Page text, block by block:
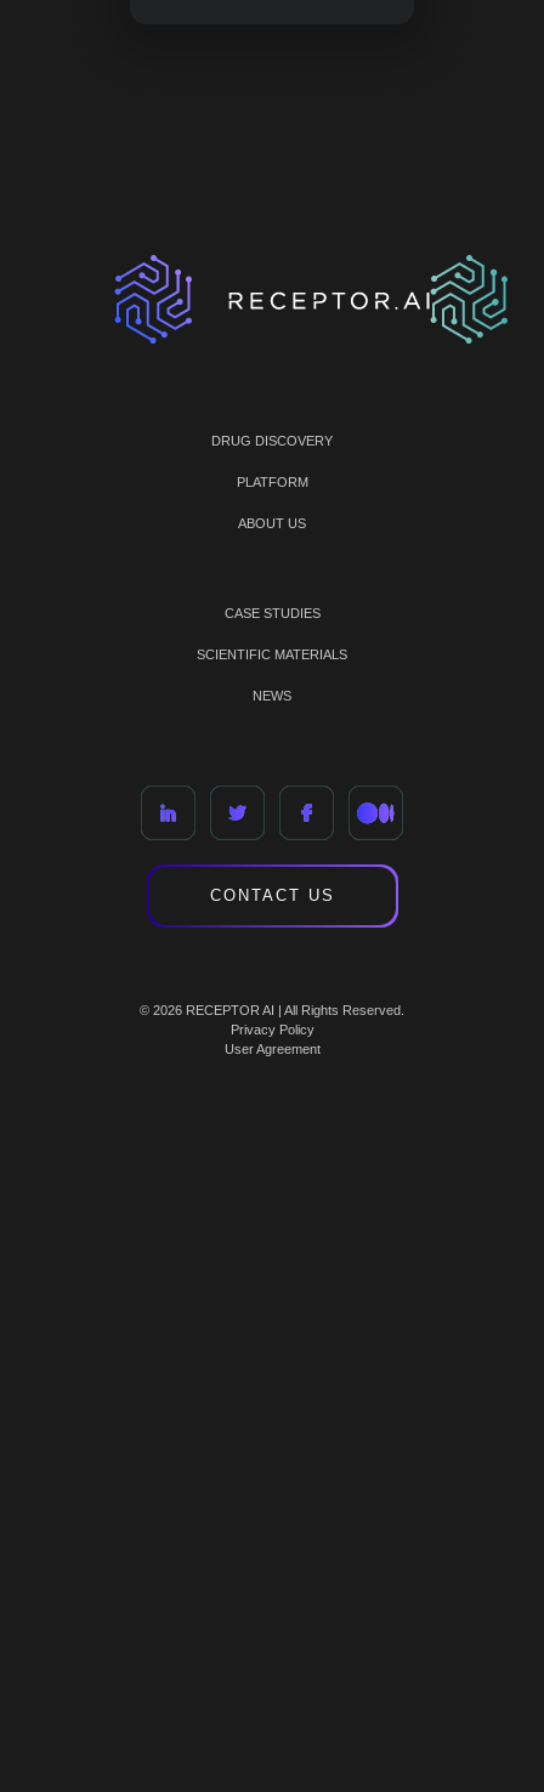
DRUG DISCOVERY
PLATFORM
ABOUT US
CASE STUDIES
SCIENTIFIC MATERIALS
NEWS
CONTACT US
© 2026 RECEPTOR AI | All Rights Reserved.
Privacy Policy
User Agreement